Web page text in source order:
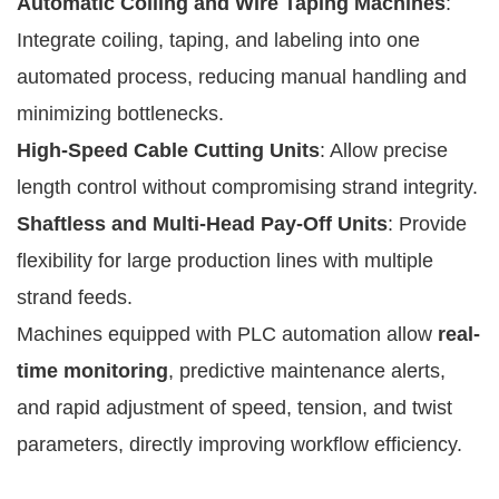
Integrate coiling, taping, and labeling into one
automated process, reducing manual handling and
minimizing bottlenecks.
High-Speed Cable Cutting Units: Allow precise
length control without compromising strand integrity.
Shaftless and Multi-Head Pay-Off Units: Provide
flexibility for large production lines with multiple
strand feeds.
Machines equipped with PLC automation allow real-
time monitoring, predictive maintenance alerts,
and rapid adjustment of speed, tension, and twist
parameters, directly improving workflow efficiency.